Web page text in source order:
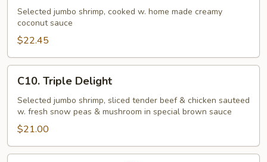
Coconut
Shrimp
Selected jumbo shrimp, cooked w. home made creamy
coconut sauce
$22.45
Triple
Delight
C10. Triple Delight
Selected jumbo shrimp, sliced tender beef & chicken sauteed
w. fresh snow peas & mushroom in special brown sauce
$21.00